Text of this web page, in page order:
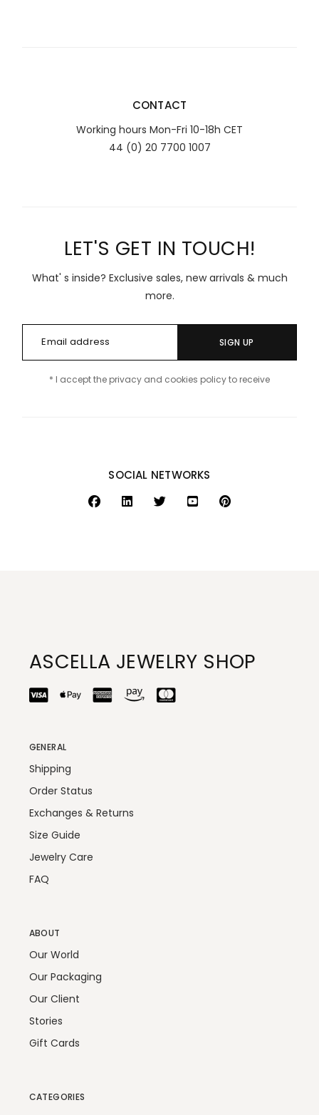
CONTACT
Working hours Mon-Fri 10-18h CET
44 (0) 20 7700 1007
LET'S GET IN TOUCH!
What' s inside? Exclusive sales, new arrivals & much
more.
SIGN UP
* I accept the privacy and cookies policy to receive
SOCIAL NETWORKS
ASCELLA JEWELRY SHOP
GENERAL
Shipping
Order Status
Exchanges & Returns
Size Guide
Jewelry Care
FAQ
ABOUT
Our World
Our Packaging
Our Client
Stories
Gift Cards
CATEGORIES